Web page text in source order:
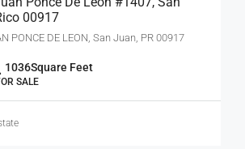
00917
PONCE DE LEON, San Juan, PR 00917
1036Square Feet
SALE